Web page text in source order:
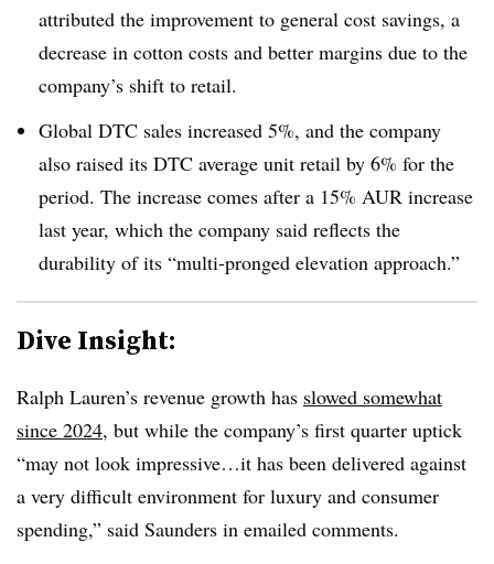
attributed the improvement to general cost savings, a
decrease in cotton costs and better margins due to the
company’s shift to retail.
Global DTC sales increased 5%, and the company
also raised its DTC average unit retail by 6% for the
period. The increase comes after a 15% AUR increase
last year, which the company said reflects the
durability of its “multi-pronged elevation approach.”
Dive Insight:
Ralph Lauren’s revenue growth has slowed somewhat
since 2024, but while the company’s first quarter uptick
“may not look impressive…it has been delivered against
a very difficult environment for luxury and consumer
spending,” said Saunders in emailed comments.